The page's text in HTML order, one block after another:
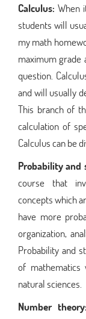
Calculus: When
students will
my math
maximum grade
question.
and will usually
This branch of
calculation of
Calculus can be
Probability and
course that
concepts which
have more
organization,
Probability and
of
natural sciences.
Number theory: